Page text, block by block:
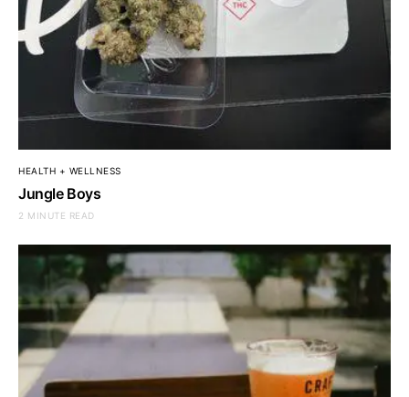
HEALTH + WELLNESS
Jungle Boys
2 MINUTE READ